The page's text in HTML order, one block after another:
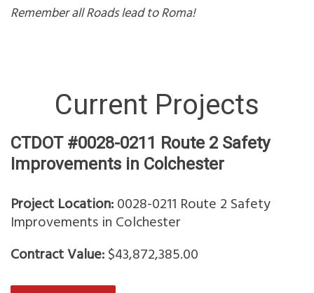
Rememberall Roads lead to Roma!
Current Projects
CTDOT #0028-0211 Route 2 Safety
Improvements in Colchester
Project Location:0028-0211 Route 2 Safety
Improvements in Colchester
Contract Value:$43,872,385.00